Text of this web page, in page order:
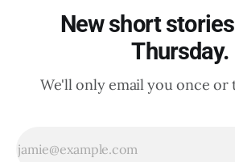
New short
Thursday.
We'll only email you once or